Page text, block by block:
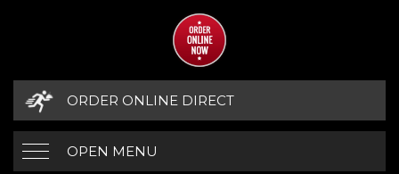
ORDER ONLINE DIRECT
OPEN MENU